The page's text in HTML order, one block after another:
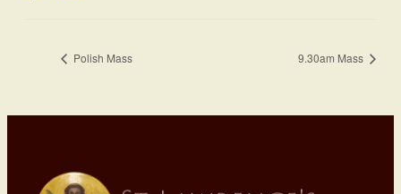
Polish Mass 9.30am Mass